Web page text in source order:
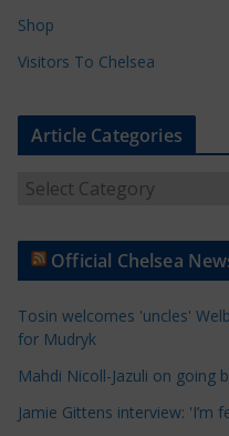
Shop
Visitors To Chelsea
Article Categories
t
e
C
a
Official Chelsea
Tosin welcomes 'uncles'
for Mudryk
Mahdi Nicoll-Jazuli on going
Jamie Gittens interview: 'I’m